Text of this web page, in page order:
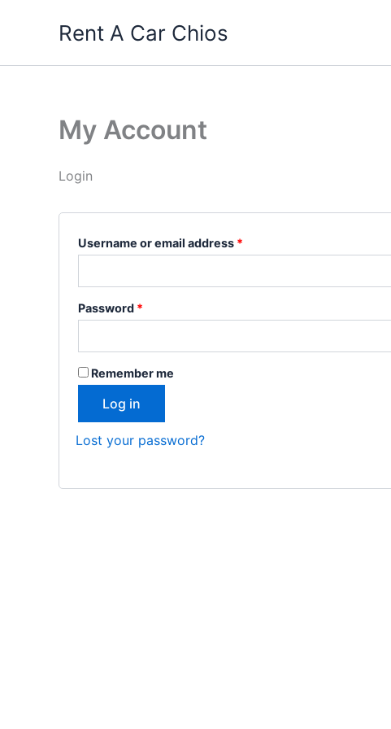
Rent A Car Chios
My Account
Login
Username or email address *
Password *
Remember me
Log in
Lost your password?